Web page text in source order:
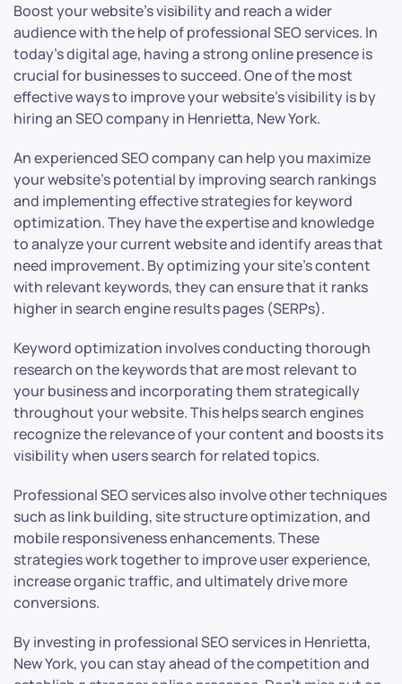
Boost your website’s visibility and reach a wider
audience with the help of professional SEO services. In
today’s digital age, having a strong online presence is
crucial for businesses to succeed. One of the most
effective ways to improve your website’s visibility is by
hiring an SEO company in Henrietta, New York.
An experienced SEO company can help you maximize
your website’s potential by improving search rankings
and implementing effective strategies for keyword
optimization. They have the expertise and knowledge
to analyze your current website and identify areas that
need improvement. By optimizing your site’s content
with relevant keywords, they can ensure that it ranks
higher in search engine results pages (SERPs).
Keyword optimization involves conducting thorough
research on the keywords that are most relevant to
your business and incorporating them strategically
throughout your website. This helps search engines
recognize the relevance of your content and boosts its
visibility when users search for related topics.
Professional SEO services also involve other techniques
such as link building, site structure optimization, and
mobile responsiveness enhancements. These
strategies work together to improve user experience,
increase organic traffic, and ultimately drive more
conversions.
By investing in professional SEO services in Henrietta,
New York, you can stay ahead of the competition and